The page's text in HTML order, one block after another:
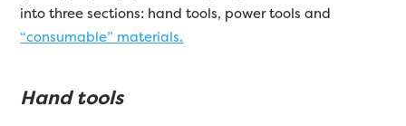
into three sections: hand tools, power tools and
“consumable” materials.
Hand tools